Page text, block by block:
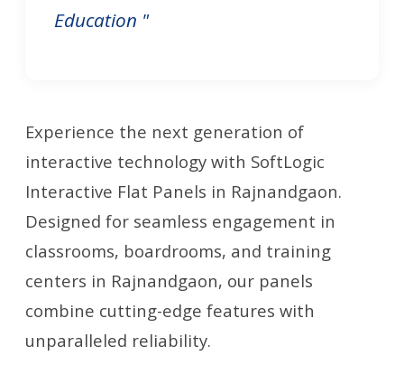
Education "
Experience the next generation of
interactive technology with SoftLogic
Interactive Flat Panels in Rajnandgaon.
Designed for seamless engagement in
classrooms, boardrooms, and training
centers in Rajnandgaon, our panels
combine cutting-edge features with
unparalleled reliability.